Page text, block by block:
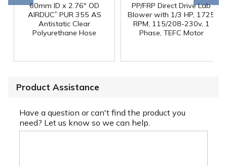
60mm ID x 2.76" OD
AIRDUC®PUR 355 AS
Antistatic Clear
Polyurethane Hose
PP/FRP Direct Drive Lab
Blower with 1/3 HP, 1725
RPM, 115/208-230v, 1
Phase, TEFC Motor
Product Assistance
Have a question or can't find the product you
need? Let us know so we can help.